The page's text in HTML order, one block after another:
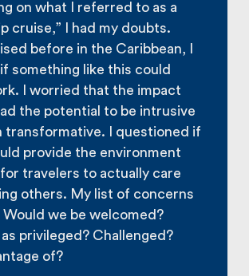
on what I referred to as a
cruise,” I had my doubts.
before in the Caribbean, I
something like this could
I worried that the impact
the potential to be intrusive
transformative. I questioned if
provide the environment
travelers to actually care
others. My list of concerns
we be welcomed?
privileged? Challenged?
of?